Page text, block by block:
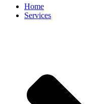
Home
Services